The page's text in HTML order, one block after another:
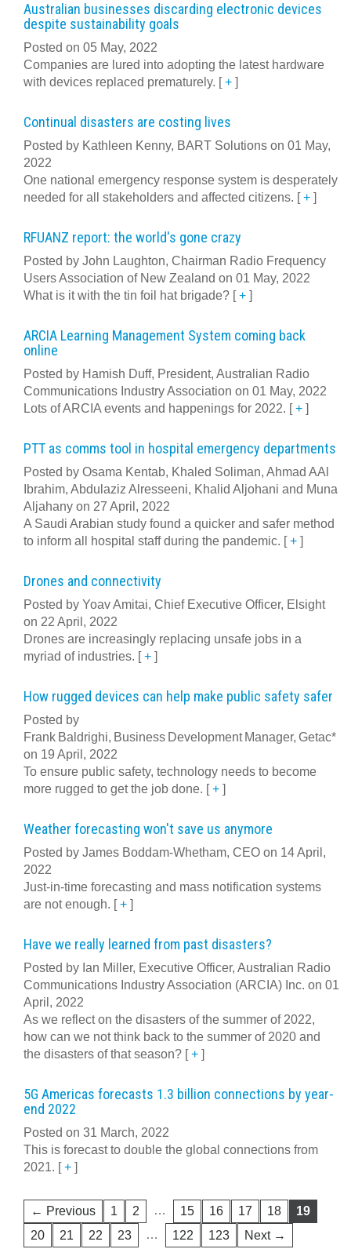
Australian businesses discarding electronic devices
despite sustainability goals
Posted on 05 May, 2022
Companies are lured into adopting the latest hardware
with devices replaced prematurely. [+ ]
Continual disasters are costing lives
Posted by Kathleen Kenny, BART Solutions on 01 May,
2022
One national emergency response system is desperately
needed for all stakeholders and affected citizens. [+ ]
RFUANZ report: the world's gone crazy
Posted by John Laughton, Chairman Radio Frequency
Users Association of New Zealand on 01 May, 2022
What is it with the tin foil hat brigade? [+ ]
ARCIA Learning Management System coming back
online
Posted by Hamish Duff, President, Australian Radio
Communications Industry Association on 01 May, 2022
Lots of ARCIA events and happenings for 2022. [+ ]
PTT as comms tool in hospital emergency departments
Posted by Osama Kentab, Khaled Soliman, Ahmad AAl
Ibrahim, Abdulaziz Alresseeni, Khalid Aljohani and Muna
Aljahany on 27 April, 2022
A Saudi Arabian study found a quicker and safer method
to inform all hospital staff during the pandemic. [+ ]
Drones and connectivity
Posted by Yoav Amitai, Chief Executive Officer, Elsight
on 22 April, 2022
Drones are increasingly replacing unsafe jobs in a
myriad of industries. [+ ]
How rugged devices can help make public safety safer
Posted by
Frank Baldrighi, Business Development Manager, Getac*
on 19 April, 2022
To ensure public safety, technology needs to become
more rugged to get the job done. [+ ]
Weather forecasting won't save us anymore
Posted by James Boddam-Whetham, CEO on 14 April,
2022
Just-in-time forecasting and mass notification systems
are not enough. [+ ]
Have we really learned from past disasters?
Posted by Ian Miller, Executive Officer, Australian Radio
Communications Industry Association (ARCIA) Inc. on 01
April, 2022
As we reflect on the disasters of the summer of 2022,
how can we not think back to the summer of 2020 and
the disasters of that season? [+ ]
5G Americas forecasts 1.3 billion connections by year-
end 2022
Posted on 31 March, 2022
This is forecast to double the global connections from
2021. [+ ]
← Previous 1 2 … 15 16 17 18
19
20
21 22 23 … 122 123 Next →